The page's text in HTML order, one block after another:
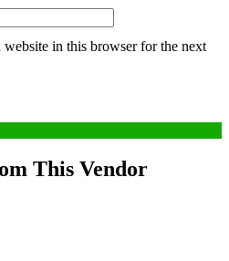
website in this browser for the next
This Vendor